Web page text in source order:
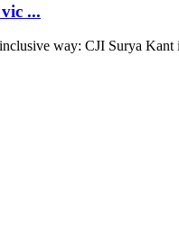
...
way: CJI Surya